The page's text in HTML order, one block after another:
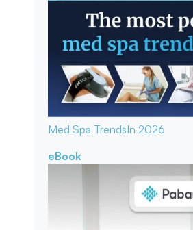
Med Spa TrendsIn 2026
eBook